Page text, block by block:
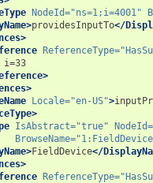
NodeId="ns=1;i=4001"
providesInputTo</
ReferenceType=
i=33
Locale="en-US">
IsAbstract="true" NodeId=
BrowseName=
FieldDevice</
ReferenceType=